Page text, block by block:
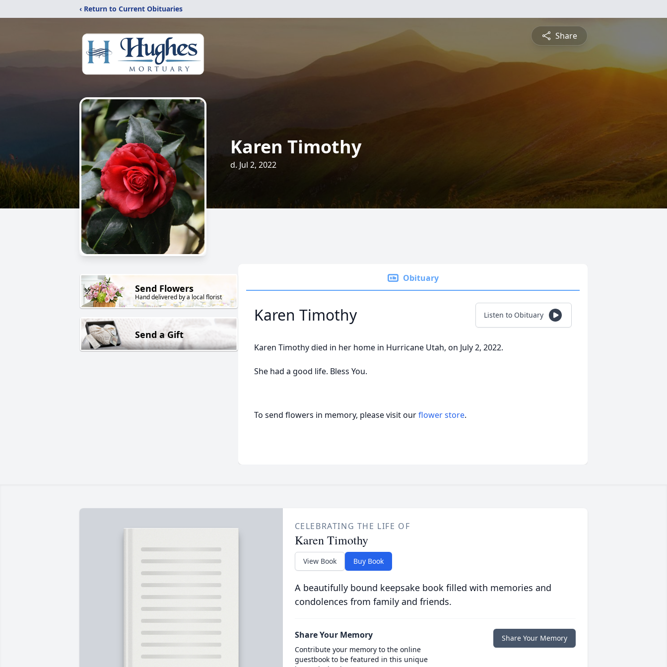
‹ Return to Current Obituaries
Share
Karen Timothy
d. Jul 2, 2022
Send Flowers
Hand delivered by a local florist
Send a Gift
Obituary
Karen Timothy Listen to Obituary
Karen Timothy died in her home in Hurricane Utah, on July 2, 2022.
She had a good life. Bless You.
To send flowers in memory, please visit ourflower store.
CELEBRATING THE LIFE OF
Karen Timothy
View Book Buy Book
A beautifully bound keepsake book filled with memories and
condolences from family and friends.
Share Your Memory
Contribute your memory to the online
guestbook to be featured in this unique
Share Your Memory